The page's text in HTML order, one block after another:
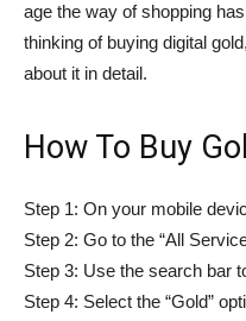
age the way of shopping
thinking of buying digital
about it in detail.
How To Buy
Step 1: On your mobile
Step 2: Go to the “All
Step 3: Use the search bar
Step 4: Select the “Gold”